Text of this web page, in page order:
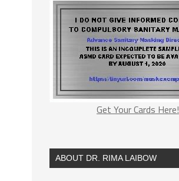
Get Your Cards Here!
ABOUT DR. RIMA LAIBOW